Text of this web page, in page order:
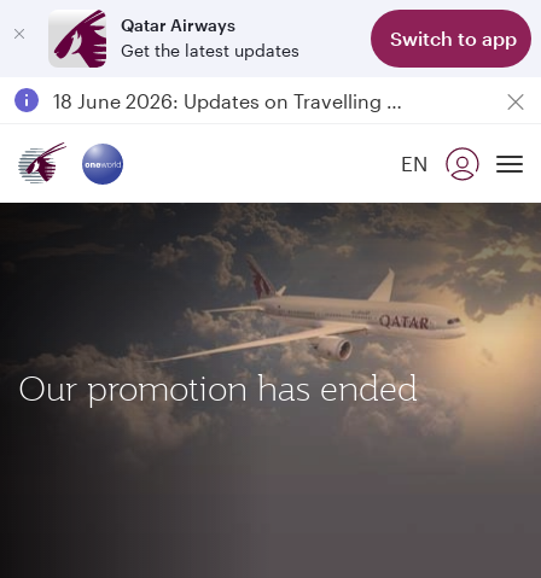
Qatar Airways
Get the latest updates
Switch to app
Passengers flying between Doha and Auckland on QR914 and QR915
18 June 2026: Updates on Travelling with Power Banks
EN
Our promotion has ended